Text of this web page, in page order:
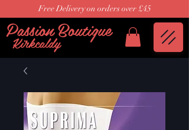
Free Delivery on orders over £45
Passion Boutique
Kirkcaldy